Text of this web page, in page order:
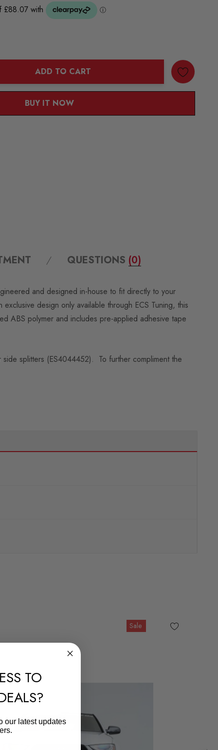
ADD TO CART
BUY IT NOW
QUESTIONS (0)
and designed in-house to fit directly to your
design only available through ECS Tuning, this
ABS polymer and includes pre-applied adhesive tape
splitters (ES4044452). To further compliment the
Sale
TO
our latest updates